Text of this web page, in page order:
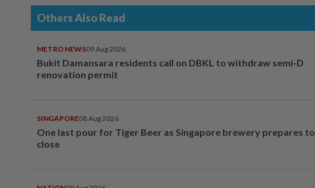
Others Also Read
METRO NEWS09 Aug 2026
Bukit Damansara residents call on DBKL to withdraw semi-D
renovation permit
SINGAPORE08 Aug 2026
One last pour for Tiger Beer as Singapore brewery prepares to
close